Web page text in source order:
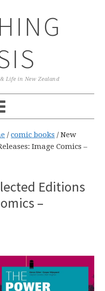
Life in New Zealand
/ comic books /New
Image Comics –
Editions
–